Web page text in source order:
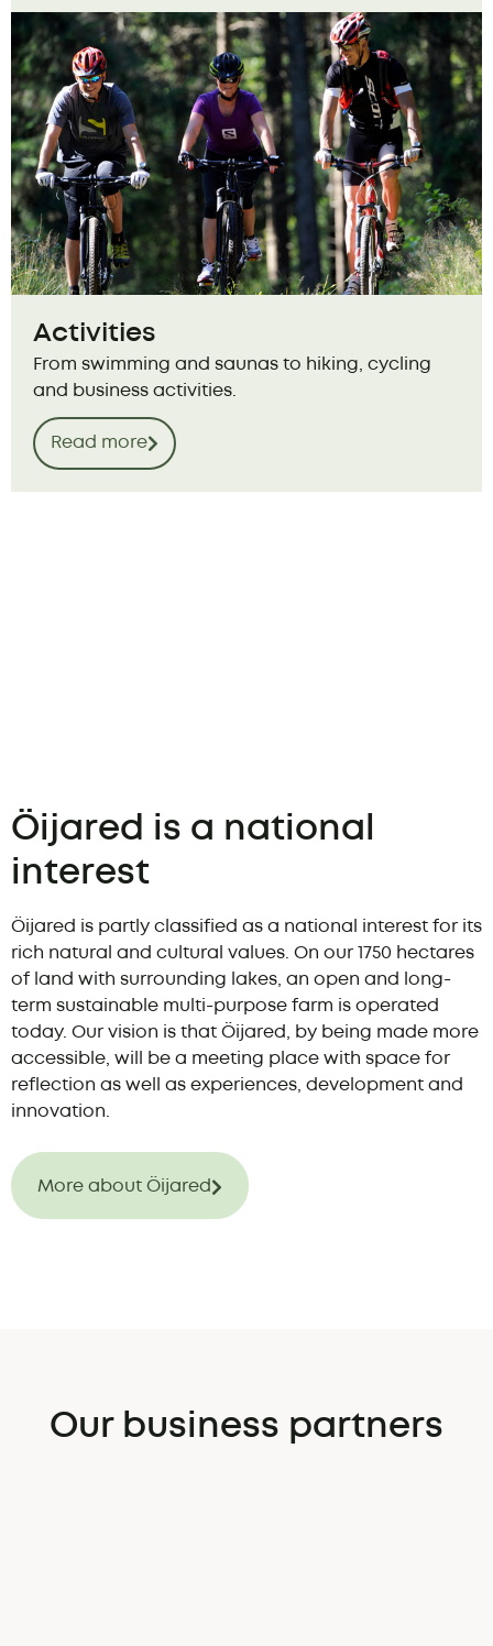
Activities
From swimming and saunas to hiking, cycling
and business activities.
Read more
Öijared is a national
interest
Öijared is partly classified as a national interest for its
rich natural and cultural values. On our 1750 hectares
of land with surrounding lakes, an open and long-
term sustainable multi-purpose farm is operated
today. Our vision is that Öijared, by being made more
accessible, will be a meeting place with space for
reflection as well as experiences, development and
innovation.
More about Öijared
Our business partners